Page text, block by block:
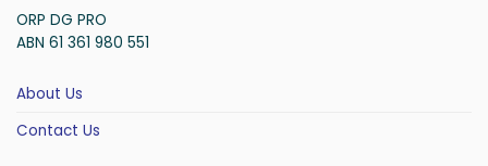
ORP DG PRO
ABN 61 361 980 551
About Us
Contact Us